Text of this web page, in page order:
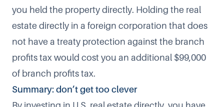
you held the property directly. Holding the real
estate directly in a foreign corporation that does
not have a treaty protection against the branch
profits tax would cost you an additional $99,000
of branch profits tax.
Summary: don’t get too clever